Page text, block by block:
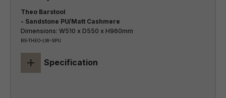
Theo Barstool
- Sandstone PU/Matt Cashmere
Dimensions: W510 x D550 x H960mm
BS-THEO-LW-SPU
+ Specification